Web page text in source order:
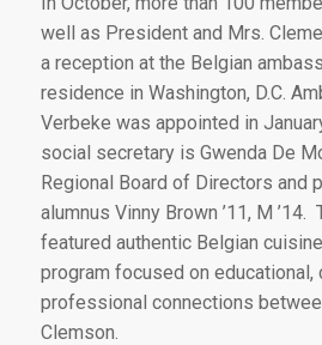
well as President and Mrs.
a reception at the Belgian
residence in Washington, D.C.
Verbeke was appointed in
social secretary is Gwenda De
Regional Board of Directors and
alumnus Vinny Brown ’11, M ’14.
featured authentic Belgian
program focused on educational,
professional connections
Clemson.